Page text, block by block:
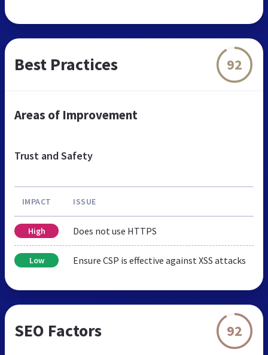
Best Practices 92
Areas of Improvement
Trust and Safety
IMPACT ISSUE
High Does not use HTTPS
Low Ensure CSP is effective against XSS attacks
SEO Factors 92